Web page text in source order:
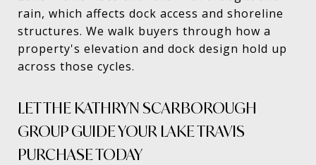
rain, which affects dock access and shoreline
structures. We walk buyers through how a
property's elevation and dock design hold up
across those cycles.
LET THE KATHRYN SCARBOROUGH
GROUP GUIDE YOUR LAKE TRAVIS
PURCHASE TODAY